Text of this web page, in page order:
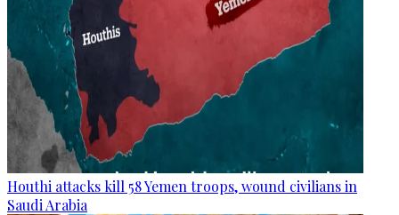
Houthi attacks kill 58 Yemen troops, wound civilians in
Saudi Arabia